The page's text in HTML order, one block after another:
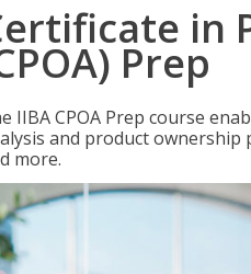
in
Prep
IIBA CPOA Prep course
and product ownership
more.